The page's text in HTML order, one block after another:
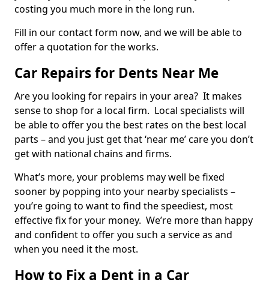
costing you much more in the long run.
Fill in our contact form now, and we will be able to
offer a quotation for the works.
Car Repairs for Dents Near Me
Are you looking for repairs in your area? It makes
sense to shop for a local firm. Local specialists will
be able to offer you the best rates on the best local
parts – and you just get that ‘near me’ care you don’t
get with national chains and firms.
What’s more, your problems may well be fixed
sooner by popping into your nearby specialists –
you’re going to want to find the speediest, most
effective fix for your money. We’re more than happy
and confident to offer you such a service as and
when you need it the most.
How to Fix a Dent in a Car